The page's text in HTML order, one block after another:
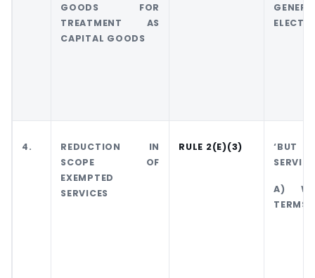
GOODS FOR
TREATMENT AS
CAPITAL GOODS
4.
REDUCTION IN
SCOPE OF
EXEMPTED
SERVICES
RULE 2(E)(3)
‘BUT
A)
TERMS